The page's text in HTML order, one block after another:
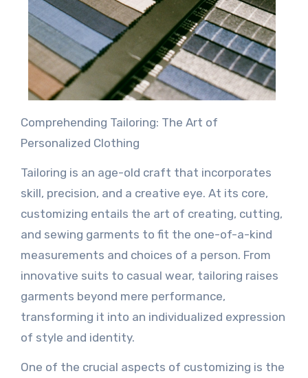
Comprehending Tailoring: The Art of
Personalized Clothing
Tailoring is an age-old craft that incorporates
skill, precision, and a creative eye. At its core,
customizing entails the art of creating, cutting,
and sewing garments to fit the one-of-a-kind
measurements and choices of a person. From
innovative suits to casual wear, tailoring raises
garments beyond mere performance,
transforming it into an individualized expression
of style and identity.
One of the crucial aspects of customizing is the